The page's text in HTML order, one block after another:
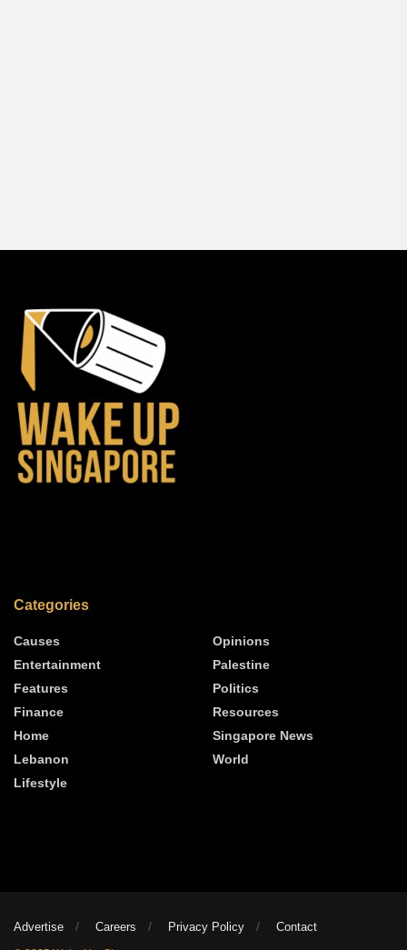
Categories
Causes
Entertainment
Features
Finance
Home
Lebanon
Lifestyle
Opinions
Palestine
Politics
Resources
Singapore News
World
Advertise Careers Privacy Policy Contact